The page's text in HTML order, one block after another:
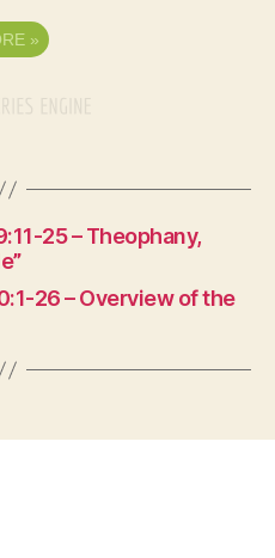
»
25 – Theophany,
26 – Overview of the